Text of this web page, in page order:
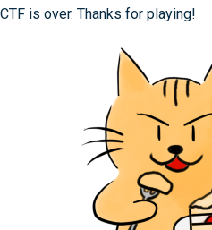
CTF is over. Thanks for playing!